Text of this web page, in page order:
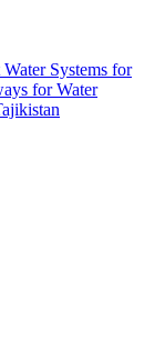
Systems for
for Water